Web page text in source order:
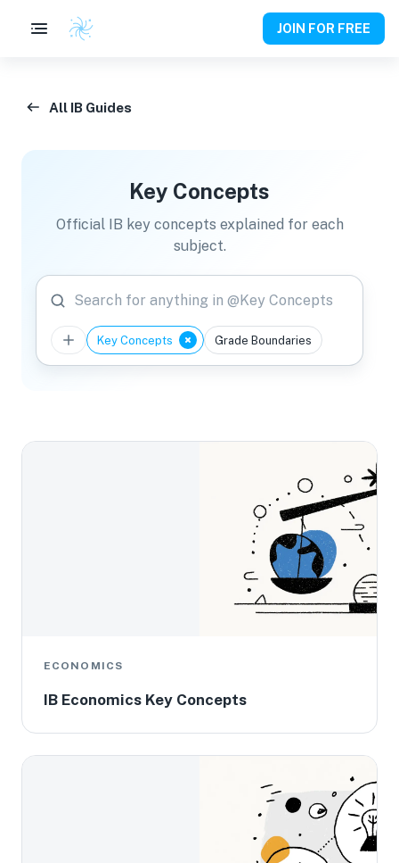
JOIN FOR FREE
All IB Guides
Key Concepts
Official IB key concepts explained for each
subject.
Search for anything in @Key Concepts
Key Concepts Grade Boundaries
ECONOMICS
IB Economics Key Concepts